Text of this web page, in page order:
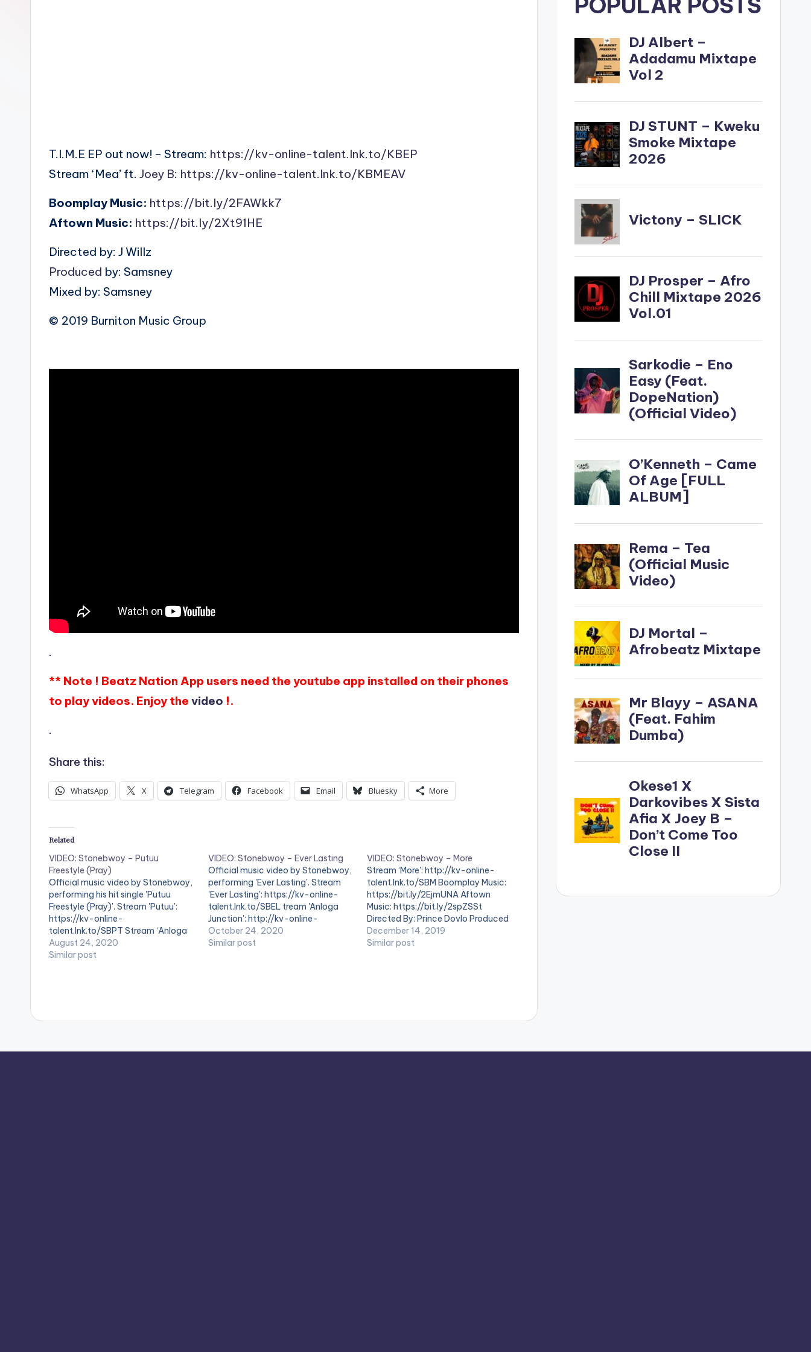
T.I.M.E EP out now! – Stream: https://kv-online-talent.lnk.to/KBEP
Stream ‘Mea’ ft. Joey B: https://kv-online-talent.lnk.to/KBMEAV
Boomplay Music: https://bit.ly/2FAWkk7
Aftown Music: https://bit.ly/2Xt91HE
Directed by: J Willz
Produced by: Samsney
Mixed by: Samsney
© 2019 Burniton Music Group
.
** Note ! Beatz Nation App users need the youtube app installed on their phones
to play videos. Enjoy the video !.
.
Share this:
WhatsApp X Telegram Facebook Email Bluesky More
Related
VIDEO: Stonebwoy – Putuu
Freestyle (Pray)
Official music video by Stonebwoy,
performing his hit single 'Putuu
Freestyle (Pray)'. Stream 'Putuu':
https://kv-online-
talent.lnk.to/SBPT Stream ‘Anloga
Junction': http://kv-online-
talent.lnk.to/AJ20 Boomplay Music:
August 24, 2020
Similar post
VIDEO: Stonebwoy – Ever Lasting
Official music video by Stonebwoy,
performing 'Ever Lasting'. Stream
'Ever Lasting': https://kv-online-
talent.lnk.to/SBEL tream 'Anloga
Junction': http://kv-online-
talent.lnk.to/AJ20 Boomplay Music:
https://bit.ly/2xSdgla Aftown Music:
October 24, 2020
Similar post
VIDEO: Stonebwoy – More
Stream ‘More': http://kv-online-
talent.lnk.to/SBM Boomplay Music:
https://bit.ly/2EjmUNA Aftown
Music: https://bit.ly/2spZSSt
Directed By: Prince Dovlo Produced
by: BeatzDakay Mastered By: Master
Garzy . ** Note ! Beatz Nation App
December 14, 2019
Similar post